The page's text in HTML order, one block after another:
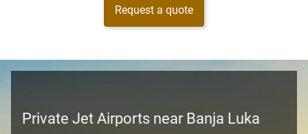
Request a quote
Private Jet Airports near Banja Luka